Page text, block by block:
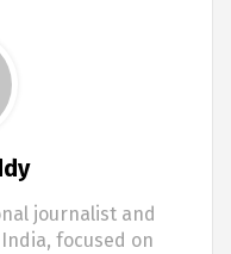
journalist and
focused on